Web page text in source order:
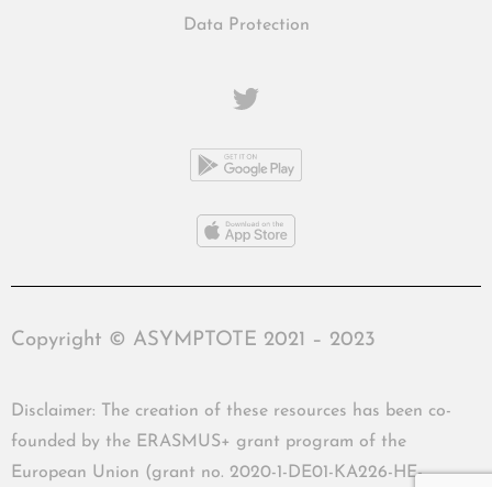
Data Protection
Copyright © ASYMPTOTE 2021 – 2023
Disclaimer: The creation of these resources has been co-
founded by the ERASMUS+ grant program of the
European Union (grant no. 2020-1-DE01-KA226-HE-